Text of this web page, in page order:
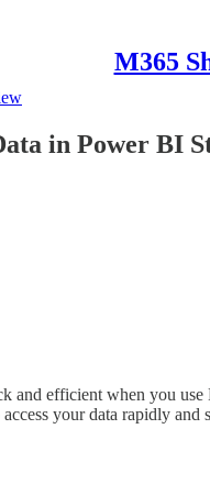
M365
in Power BI
efficient when you
your data rapidly and